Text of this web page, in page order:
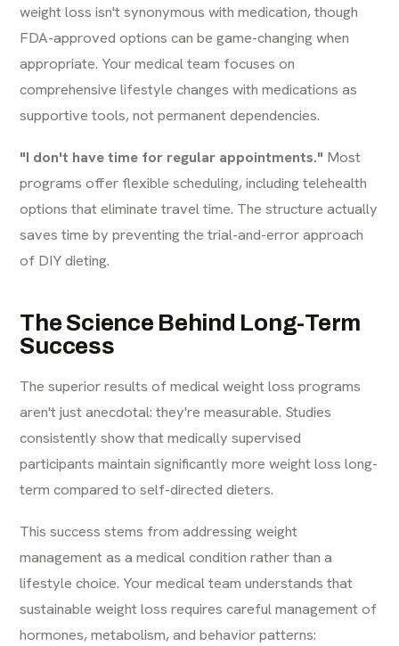
weight loss isn't synonymous with medication, though
FDA-approved options can be game-changing when
appropriate. Your medical team focuses on
comprehensive lifestyle changes with medications as
supportive tools, not permanent dependencies.
"I don't have time for regular appointments." Most
programs offer flexible scheduling, including telehealth
options that eliminate travel time. The structure actually
saves time by preventing the trial-and-error approach
of DIY dieting.
The Science Behind Long-Term
Success
The superior results of medical weight loss programs
aren't just anecdotal: they're measurable. Studies
consistently show that medically supervised
participants maintain significantly more weight loss long-
term compared to self-directed dieters.
This success stems from addressing weight
management as a medical condition rather than a
lifestyle choice. Your medical team understands that
sustainable weight loss requires careful management of
hormones, metabolism, and behavior patterns: